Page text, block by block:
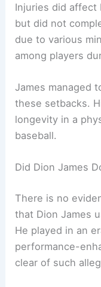
Injuries did affect
but did not
due to various
among players
James managed
these setbacks.
longevity in a
baseball.
Did Dion James
There is no
that Dion James
He played in an
performance-
clear of such